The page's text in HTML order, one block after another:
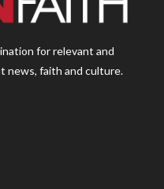
for relevant and
news, faith and culture.